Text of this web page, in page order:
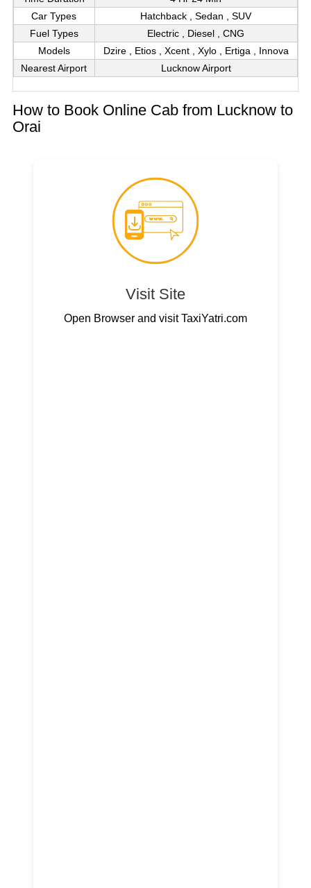
Car Types
Hatchback , Sedan , SUV
Fuel Types
Electric , Diesel , CNG
Models
Dzire , Etios , Xcent , Xylo , Ertiga , Innova
Nearest Airport
Lucknow Airport
How to Book Online Cab from Lucknow to
Orai
Visit Site
Open Browser and visit TaxiYatri.com